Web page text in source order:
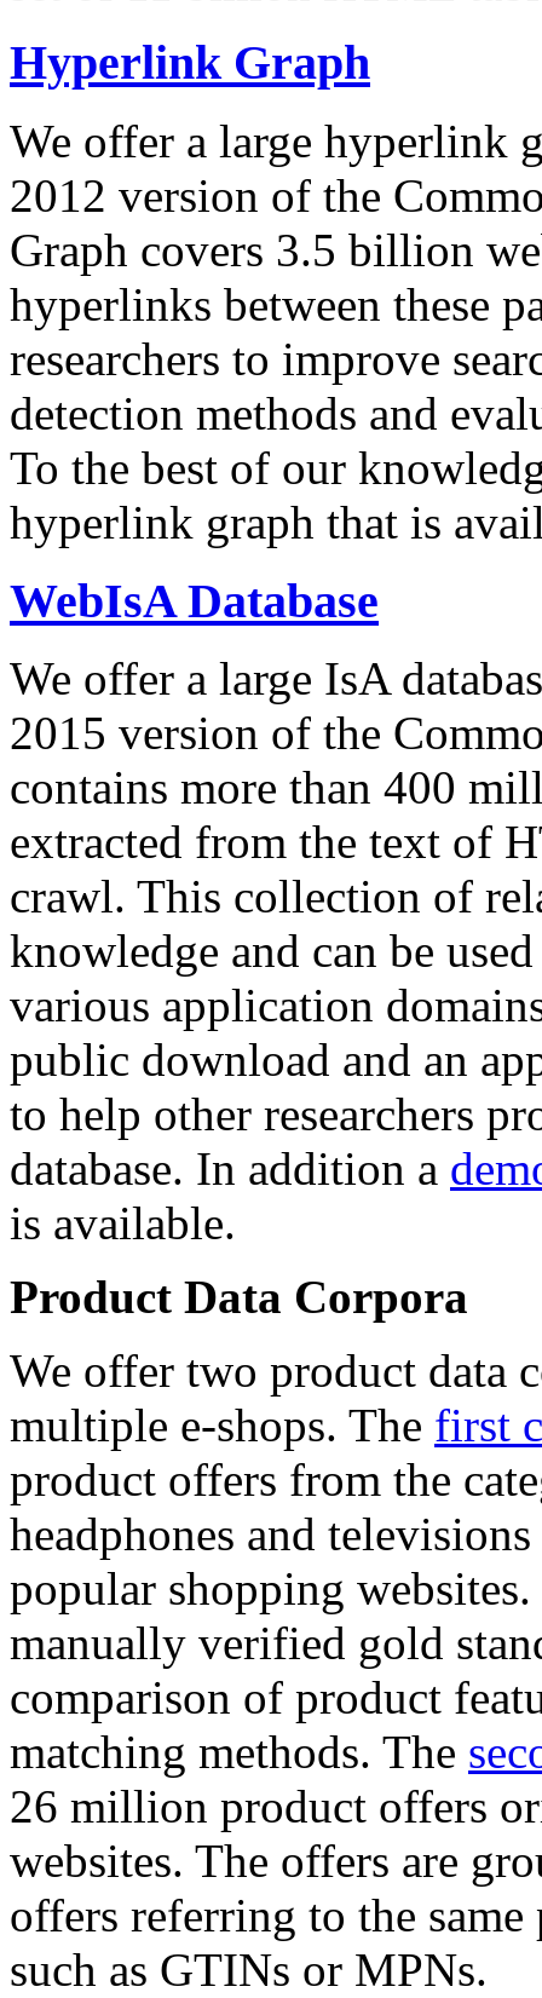
Hyperlink Graph
We offer a large hyperlink
2012 version of the
Graph covers 3.5 billion
hyperlinks between these
researchers to improve
detection methods and
To the best of our
hyperlink graph that is
WebIsA Database
We offer a large IsA
2015 version of the
contains more than 400
extracted from the text of
crawl. This collection of
knowledge and can be
various application
public download and an
to help other researchers
database. In addition a
is available.
Product Data Corpora
We offer two product data
multiple e-shops. The first
product offers from the
headphones and
popular shopping
manually verified gold
comparison of product
matching methods. The
26 million product offers
websites. The offers are
offers referring to the
such as GTINs or MPNs.